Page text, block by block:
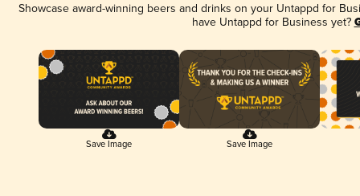
Showcase award-winning beers and drinks on your Untappd for
have Untappd for Business yet?
Save Image Save Image